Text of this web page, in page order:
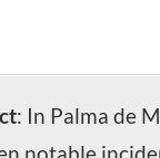
: In Palma de
notable